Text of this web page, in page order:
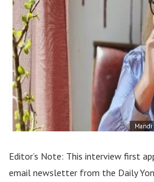
Mandi
Editor’s Note: This interview first
email newsletter from the Daily